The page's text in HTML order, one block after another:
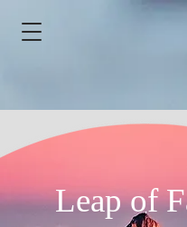
Leap of